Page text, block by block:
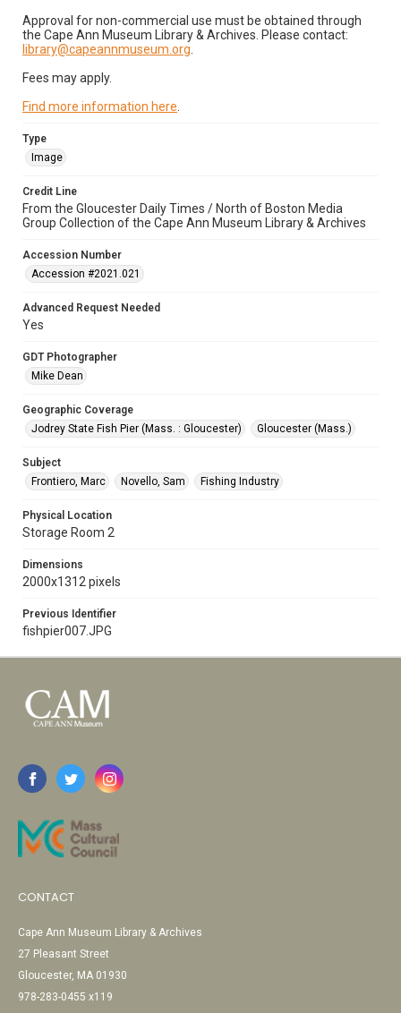
Approval for non-commercial use must be obtained through
the Cape Ann Museum Library & Archives. Please contact:
library@capeannmuseum.org
Fees may apply.
Find more information here
Type
Image
Credit Line
From the Gloucester Daily Times / North of Boston Media
Group Collection of the Cape Ann Museum Library & Archives
Accession Number
Accession #2021.021
Advanced Request Needed
Yes
GDT Photographer
Mike Dean
Geographic Coverage
Jodrey State Fish Pier (Mass. : Gloucester)
Gloucester (Mass.)
Subject
Frontiero, Marc
Novello, Sam Fishing Industry
Physical Location
Storage Room 2
Dimensions
2000x1312 pixels
Previous Identifier
fishpier007.JPG
CONTACT
Cape Ann Museum Library & Archives
27 Pleasant Street
Gloucester, MA 01930
978-283-0455 x119